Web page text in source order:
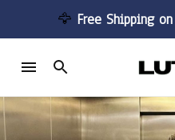
🦅 Free Shipping